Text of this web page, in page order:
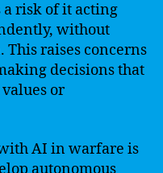
a risk of it acting
without
raises concerns
decisions that
or
AI in warfare is
autonomous